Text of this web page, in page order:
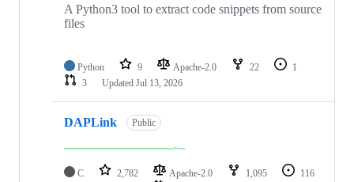
A Python3 tool to extract code snippets from source
files
Python 9 Apache-2.0 22
1
3
Updated Jul 13, 2026
DAPLink Public
C 2,782 Apache-2.0 1,095
116